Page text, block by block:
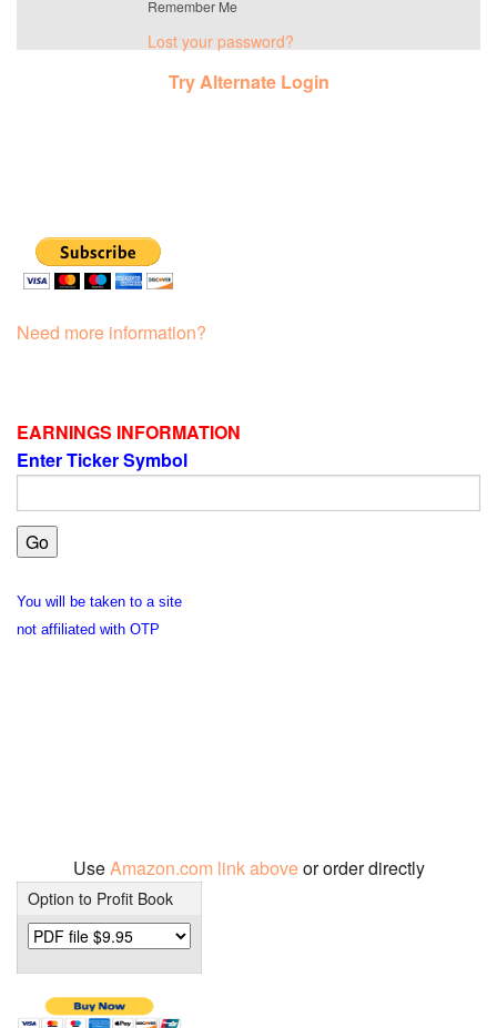
Remember Me
Lost your password?
Try Alternate Login
Need more information?
EARNINGS INFORMATION
Enter Ticker Symbol
You will be taken to a site
not affiliated with OTP
UseAmazon.com link aboveor order directly
Option to Profit Book